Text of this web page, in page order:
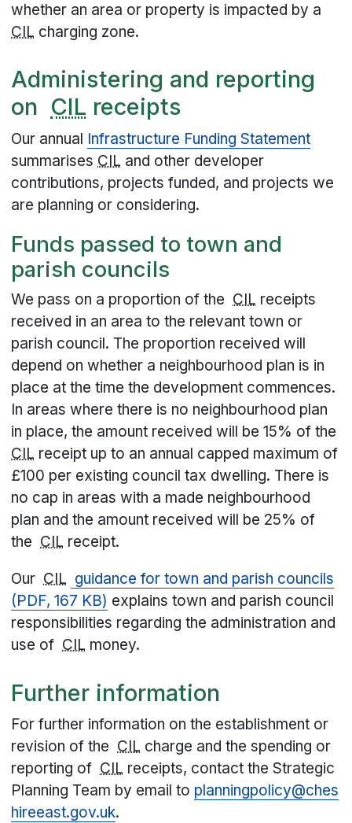
whether an area or property is impacted by a
CIL charging zone.
Administering and reporting
on CIL receipts
Our annual Infrastructure Funding Statement
summarises CIL and other developer
contributions, projects funded, and projects we
are planning or considering.
Funds passed to town and
parish councils
We pass on a proportion of the CIL receipts
received in an area to the relevant town or
parish council. The proportion received will
depend on whether a neighbourhood plan is in
place at the time the development commences.
In areas where there is no neighbourhood plan
in place, the amount received will be 15% of the
CIL receipt up to an annual capped maximum of
£100 per existing council tax dwelling. There is
no cap in areas with a made neighbourhood
plan and the amount received will be 25% of
the CIL receipt.
Our CIL guidance for town and parish councils
(PDF, 167 KB) explains town and parish council
responsibilities regarding the administration and
use of CIL money.
Further information
For further information on the establishment or
revision of the CIL charge and the spending or
reporting of CIL receipts, contact the Strategic
Planning Team by email to planningpolicy@ches
hireeast.gov.uk.